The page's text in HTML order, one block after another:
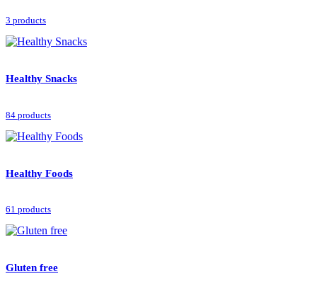
3 products
Healthy Snacks
84 products
Healthy Foods
61 products
Gluten free